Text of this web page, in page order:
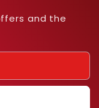
and the